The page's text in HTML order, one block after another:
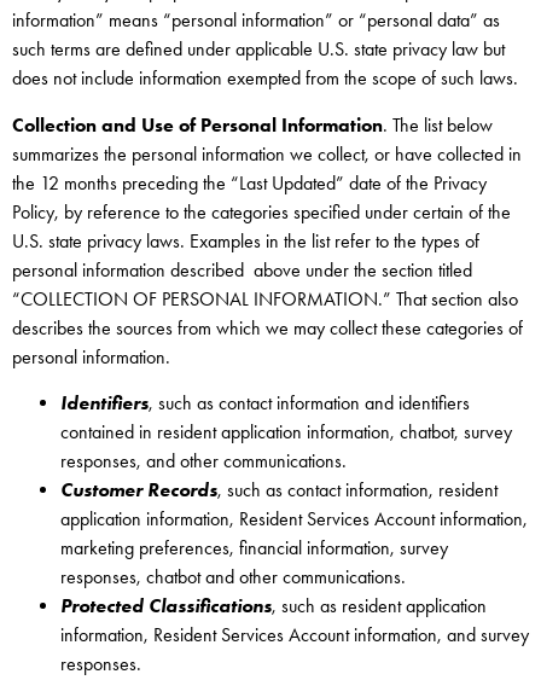
information” means “personal information” or “personal data” as
such terms are defined under applicable U.S. state privacy law but
does not include information exempted from the scope of such laws.
Collection and Use of Personal Information. The list below
summarizes the personal information we collect, or have collected in
the 12 months preceding the “Last Updated” date of the Privacy
Policy, by reference to the categories specified under certain of the
U.S. state privacy laws. Examples in the list refer to the types of
personal information described above under the section titled
“COLLECTION OF PERSONAL INFORMATION.” That section also
describes the sources from which we may collect these categories of
personal information.
Identifiers, such as contact information and identifiers
contained in resident application information, chatbot, survey
responses, and other communications.
Customer Records, such as contact information, resident
application information, Resident Services Account information,
marketing preferences, financial information, survey
responses, chatbot and other communications.
Protected Classifications, such as resident application
information, Resident Services Account information, and survey
responses.